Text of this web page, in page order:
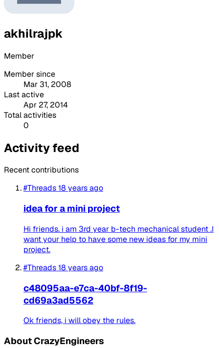
akhilrajpk
Member
Member since
Mar 31, 2008
Last active
Apr 27, 2014
Total activities
0
Activity feed
Recent contributions
#Threads18 years ago
idea for a mini project
Hi friends. i am 3rd year b-tech mechanical student .I
want your help to have some new ideas for my mini
project.
#Threads18 years ago
c48095aa-e7ca-40bf-8f19-
cd69a3ad5562
Ok friends, i will obey the rules.
About CrazyEngineers